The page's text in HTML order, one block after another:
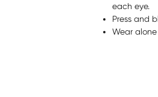
each eye.
Press and
Wear